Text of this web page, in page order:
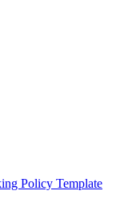
Policy Template